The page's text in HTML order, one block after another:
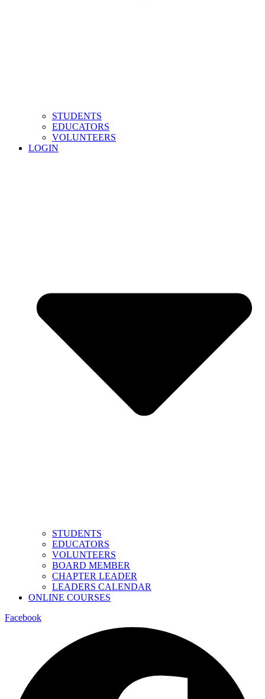
STUDENTS
EDUCATORS
VOLUNTEERS
LOGIN
STUDENTS
EDUCATORS
VOLUNTEERS
BOARD MEMBER
CHAPTER LEADER
LEADERS CALENDAR
ONLINE COURSES
Facebook